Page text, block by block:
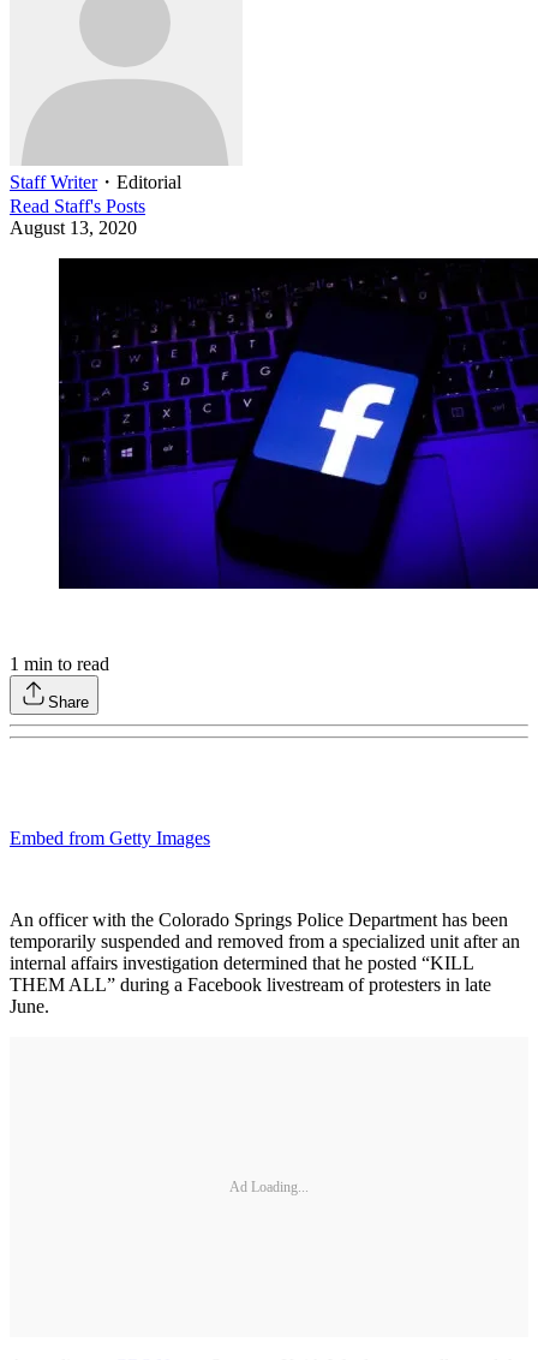
Staff Writer・ Editorial
Read Staff's Posts
August 13, 2020
1 min to read
Share
Embed from Getty Images
An officer with the Colorado Springs Police Department has been
temporarily suspended and removed from a specialized unit after an
internal affairs investigation determined that he posted “KILL
THEM ALL” during a Facebook livestream of protesters in late
June.
Ad Loading...